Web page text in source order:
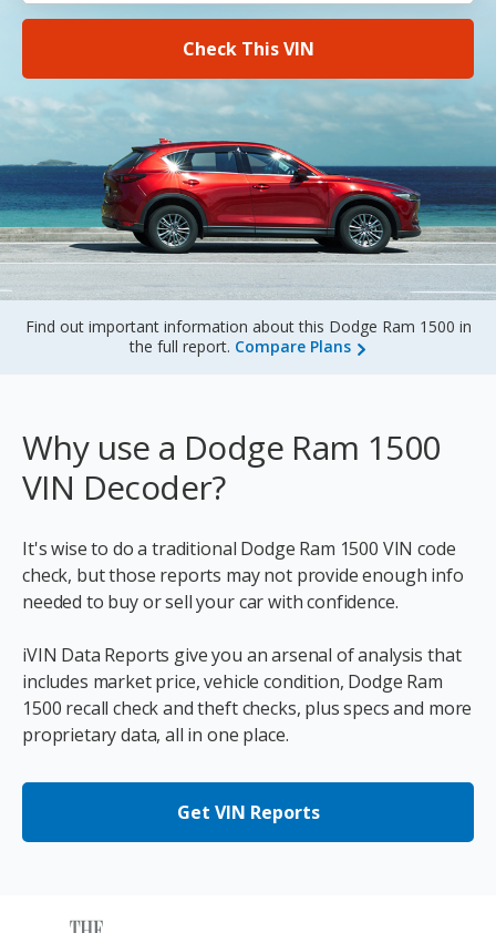
Sign Up
Check This VIN
Find out important information about this Dodge Ram 1500 in
the full report. Compare Plans
Why use a Dodge Ram 1500
VIN Decoder?
It's wise to do a traditional Dodge Ram 1500 VIN code
check, but those reports may not provide enough info
needed to buy or sell your car with confidence.
iVIN Data Reports give you an arsenal of analysis that
includes market price, vehicle condition, Dodge Ram
1500 recall check and theft checks, plus specs and more
proprietary data, all in one place.
Get VIN Reports